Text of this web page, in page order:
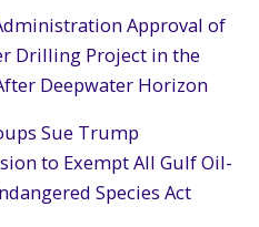
Approval of
Drilling Project in the
Deepwater Horizon
Sue Trump
to Exempt All Gulf Oil-
Species Act